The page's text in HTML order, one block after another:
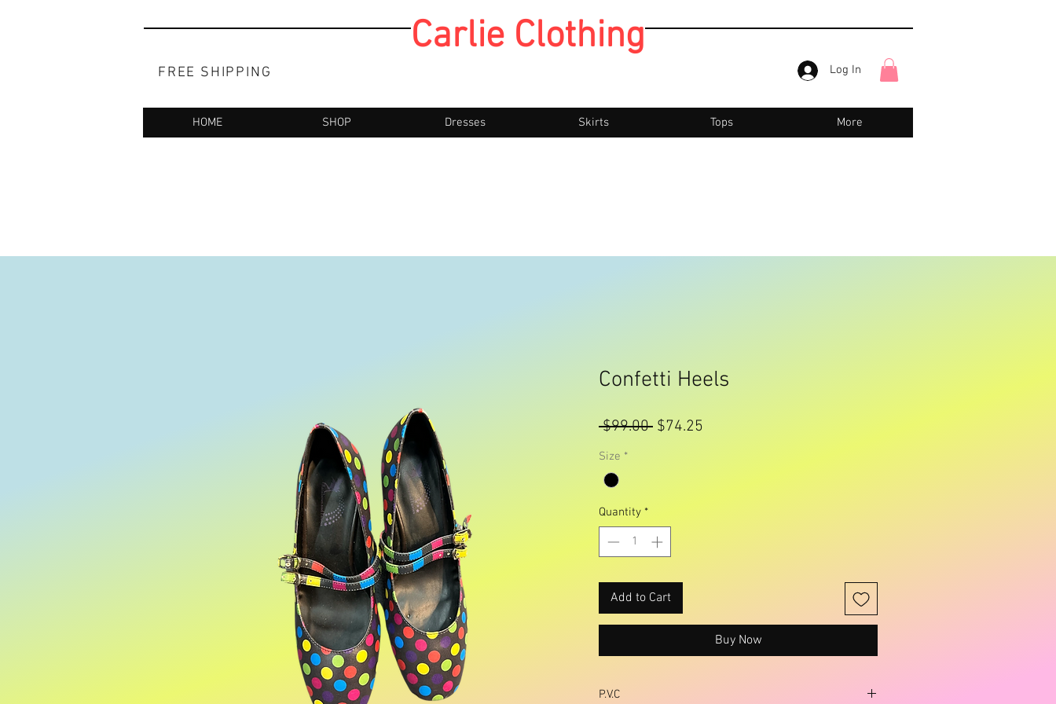
Carlie Clothing
FREE SHIPPING Log In
HOME SHOP Dresses Skirts Tops More
Confetti Heels
$99.00 Regular
$74.25
Size *
Quantity *
Add to Cart
Buy Now
P.V.C